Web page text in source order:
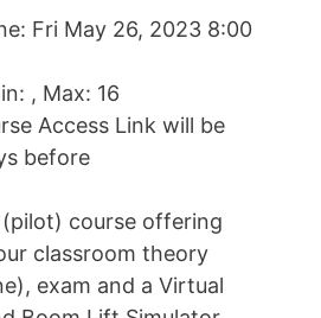
Fri May 26, 2023 8:00
, Max: 16
Access Link will be
before
course offering
classroom theory
exam and a Virtual